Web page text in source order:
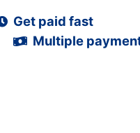
Get paid fast
Multiple